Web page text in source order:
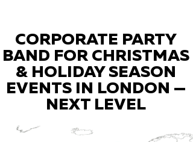
CORPORATE PARTY
BAND FOR CHRISTMAS
& HOLIDAY SEASON
EVENTS IN LONDON —
NEXT LEVEL